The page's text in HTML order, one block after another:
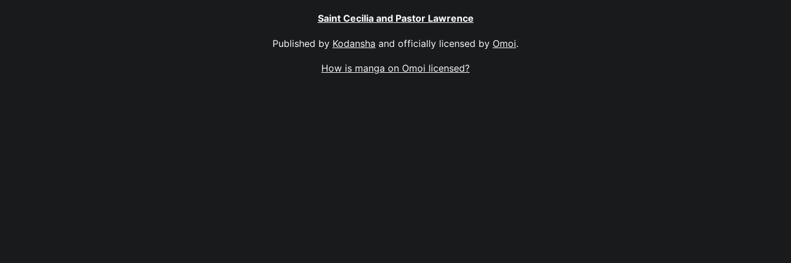
Saint Cecilia and Pastor Lawrence
Published by Kodansha and officially licensed by Omoi.
How is manga on Omoi licensed?